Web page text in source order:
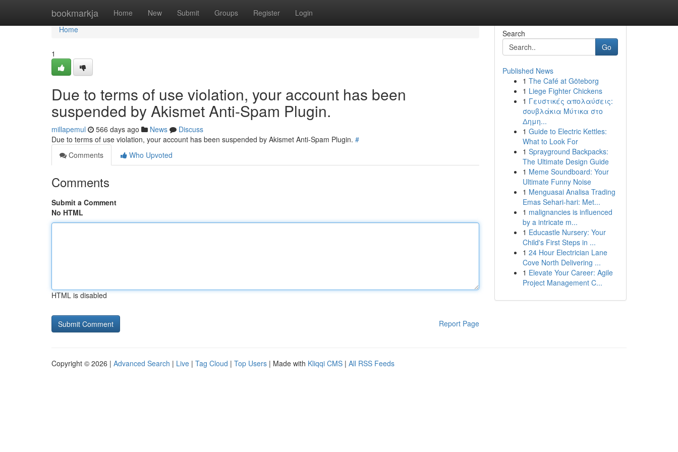
bookmarkja Home New Submit Groups Register Login
Home
Home
1
Due to terms of use violation, your account has been
suspended by Akismet Anti-Spam Plugin.
millapemul 566 days ago News
Discuss
Due to terms of use violation, your account has been suspended by Akismet Anti-Spam Plugin. #
Comments
Who Upvoted
Comments
Submit a Comment
No HTML
HTML is disabled
Report Page
Search
Go
Published News
1 The Café at Göteborg
1 Liege Fighter Chickens
1 Γευστικές απολαύσεις:
σουβλάκια Μύτικα στο
Δημη...
1 Guide to Electric Kettles:
What to Look For
1 Sprayground Backpacks:
The Ultimate Design Guide
1 Meme Soundboard: Your
Ultimate Funny Noise
1 Menguasai Analisa Trading
Emas Sehari-hari: Met...
1 malignancies is influenced
by a intricate m...
1 Educastle Nursery: Your
Child's First Steps in ...
1 24 Hour Electrician Lane
Cove North Delivering ...
1 Elevate Your Career: Agile
Project Management C...
Copyright © 2026 | Advanced Search | Live | Tag Cloud | Top Users | Made with Kliqqi CMS | All RSS Feeds